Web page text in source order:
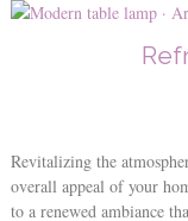
Revitalizing the
overall appeal of your
to a renewed ambiance